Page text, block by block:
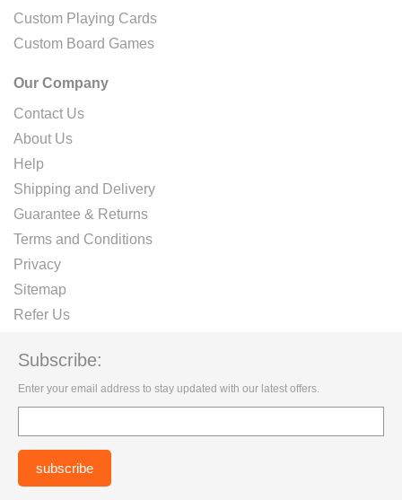
Custom Playing Cards
Custom Board Games
Our Company
Contact Us
About Us
Help
Shipping and Delivery
Guarantee & Returns
Terms and Conditions
Privacy
Sitemap
Refer Us
Subscribe:
Enter your email address to stay updated with our latest offers.